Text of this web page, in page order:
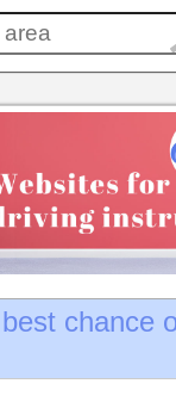
chance